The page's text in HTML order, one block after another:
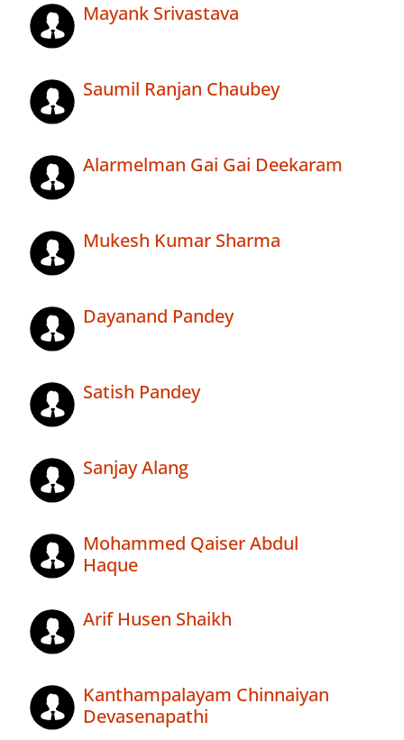
Mayank Srivastava
Saumil Ranjan Chaubey
Alarmelman Gai Gai Deekaram
Mukesh Kumar Sharma
Dayanand Pandey
Satish Pandey
Sanjay Alang
Mohammed Qaiser Abdul
Haque
Arif Husen Shaikh
Kanthampalayam Chinnaiyan
Devasenapathi